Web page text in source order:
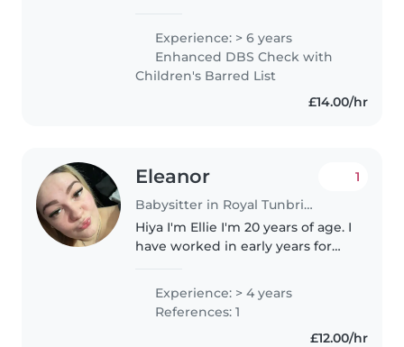
holiday camps, I am a highly
qualified sports coach with first
aid and safeguarding
qualifications...
Experience: > 6 years
Enhanced DBS Check with
Children's Barred List
£14.00/hr
Eleanor
Babysitter in Royal Tunbridge Wells
1
Hiya I'm Ellie I'm 20 years of age. I
have worked in early years for
to know children and support
them with accomplishing their
milestones. In my..
Experience: > 4 years
References: 1
£12.00/hr